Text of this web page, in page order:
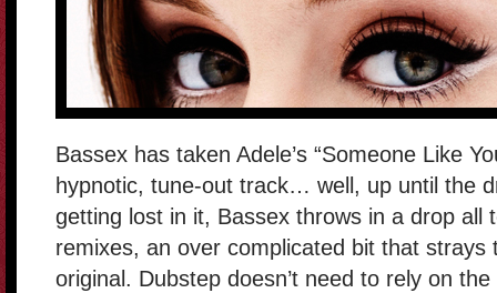
Bassex has taken Adele’s “Someone Like
hypnotic, tune-out track… well, up until the
getting lost in it, Bassex throws in a drop all
remixes, an over complicated bit that strays
original. Dubstep doesn’t need to rely on